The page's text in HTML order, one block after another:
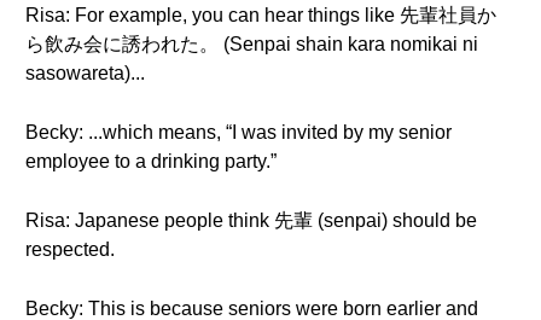
Risa: For example, you can hear things like 先輩社員か
ら飲み会に誘われた。 (Senpai shain kara nomikai ni
sasowareta)...
Becky: ...which means, “I was invited by my senior
employee to a drinking party.”
Risa: Japanese people think 先輩 (senpai) should be
respected.
Becky: This is because seniors were born earlier and